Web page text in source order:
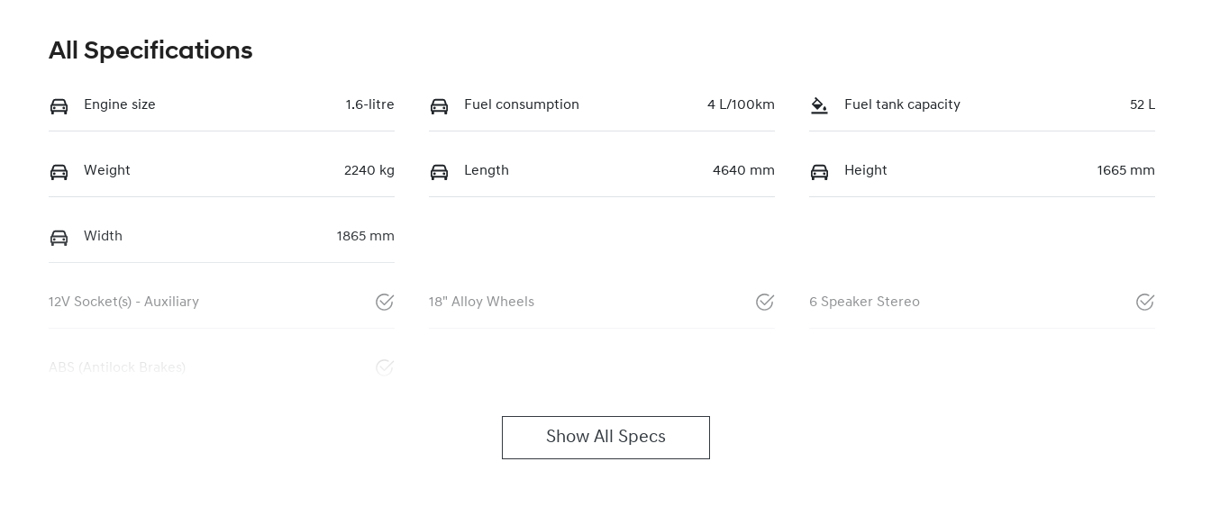
All Specifications
Engine size 1.6-litre Fuel consumption 4 L/100km Fuel tank capacity 52 L
Weight 2240 kg Length 4640 mm Height 1665 mm
Width 1865 mm
12V Socket(s) - Auxiliary 18" Alloy Wheels 6 Speaker Stereo
ABS (Antilock Brakes)
Show All Specs